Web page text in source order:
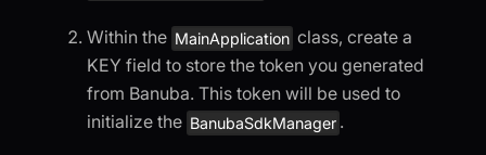
Within the MainApplication class, create a
KEY field to store the token you generated
from Banuba. This token will be used to
initialize the BanubaSdkManager .